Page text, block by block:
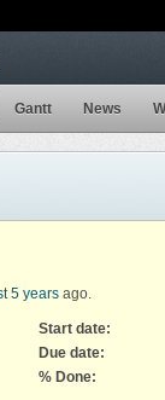
Gantt News
5 years ago.
Start date:
Due date:
% Done: